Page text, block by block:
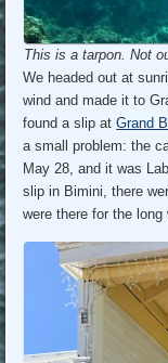
This is a tarpon. Not
We headed out at
wind and made it to
found a slip atGrand
a small problem: the
May 28, and it was
slip in Bimini, there
were there for the long